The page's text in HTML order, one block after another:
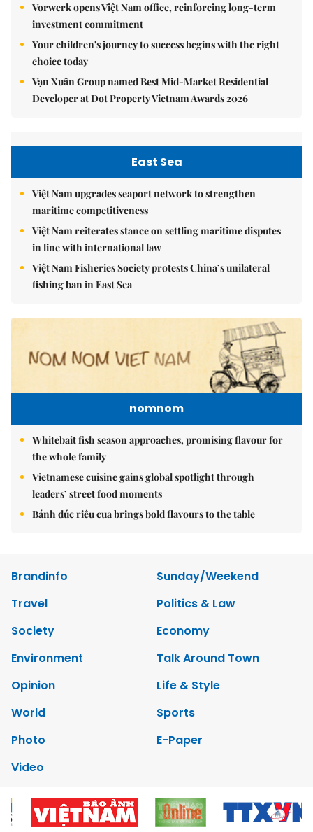
Vorwerk opens Việt Nam office, reinforcing long-term
investment commitment
Your children's journey to success begins with the right
choice today
Vạn Xuân Group named Best Mid-Market Residential
Developer at Dot Property Vietnam Awards 2026
East Sea
Việt Nam upgrades seaport network to strengthen
maritime competitiveness
Việt Nam reiterates stance on settling maritime disputes
in line with international law
Việt Nam Fisheries Society protests China’s unilateral
fishing ban in East Sea
nomnom
Whitebait fish season approaches, promising flavour for
the whole family
Vietnamese cuisine gains global spotlight through
leaders’ street food moments
Bánh đúc riêu cua brings bold flavours to the table
Brandinfo
Sunday/Weekend
Travel
Politics & Law
Society
Economy
Environment
Talk Around Town
Opinion
Life & Style
World
Sports
Photo
E-Paper
Video